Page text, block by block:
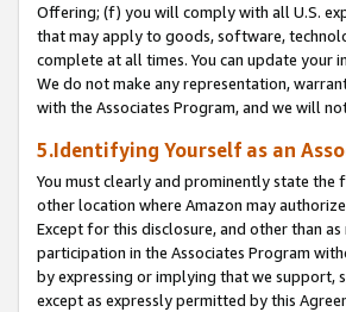
Offering; (f) you will comply with all U.S.
that may apply to goods, software,
complete at all times. You can update your
We do not make any representation,
with the Associates Program, and we will
5.Identifying Yourself as an
You must clearly and prominently state
other location where Amazon may
Except for this disclosure, and other than
participation in the Associates Program
by expressing or implying that we support,
except as expressly permitted by this